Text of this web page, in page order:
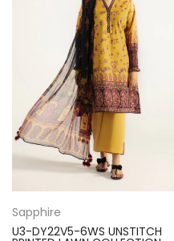
Sapphire
U3-DY22V5-6WS UNSTITCH